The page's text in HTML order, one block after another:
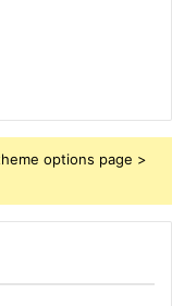
options page >